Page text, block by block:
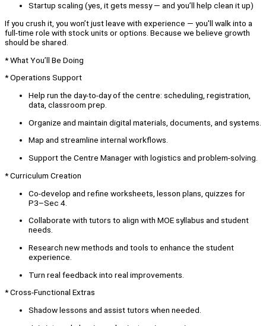
Startup scaling (yes, it gets messy — and you’ll help clean it up)
If you crush it, you won’t just leave with experience — you'll walk into a
full-time role with stock units or options. Because we believe growth
should be shared.
* What You’ll Be Doing
* Operations Support
Help run the day-to-day of the centre: scheduling, registration,
data, classroom prep.
Organize and maintain digital materials, documents, and systems.
Map and streamline internal workflows.
Support the Centre Manager with logistics and problem-solving.
* Curriculum Creation
Co-develop and refine worksheets, lesson plans, quizzes for
P3–Sec 4.
Collaborate with tutors to align with MOE syllabus and student
needs.
Research new methods and tools to enhance the student
experience.
Turn real feedback into real improvements.
* Cross-Functional Extras
Shadow lessons and assist tutors when needed.